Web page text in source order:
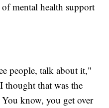
mental health support
people, talk about it,"
thought that was the
know, you get over